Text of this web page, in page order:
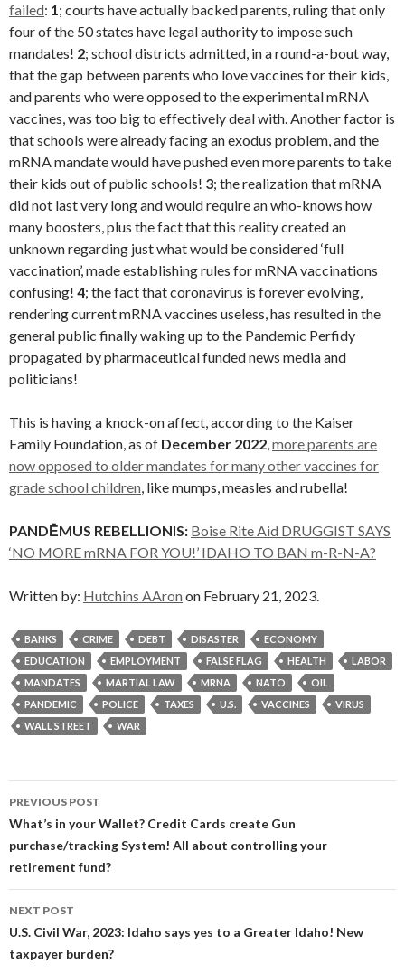
failed: 1; courts have actually backed parents, ruling that only
four of the 50 states have legal authority to impose such
mandates! 2; school districts admitted, in a round-a-bout way,
that the gap between parents who love vaccines for their kids,
and parents who were opposed to the experimental mRNA
vaccines, was too big to effectively deal with. Another factor is
that schools were already facing an exodus problem, and the
mRNA mandate would have pushed even more parents to take
their kids out of public schools! 3; the realization that mRNA
did not last very long and would require an who-knows how
many boosters, plus the fact that this reality created an
unknown regarding just what would be considered ‘full
vaccination’, made establishing rules for mRNA vaccinations
confusing! 4; the fact that coronavirus is forever evolving,
rendering current mRNA vaccines useless, has resulted in the
general public finally waking up to the Pandemic Perfidy
propagated by pharmaceutical funded news media and
politicians!
This is having a knock-on affect, according to the Kaiser
Family Foundation, as of December 2022,more parents are
now opposed to older mandates for many other vaccines for
grade school children, like mumps, measles and rubella!
PANDĒMUS REBELLIONIS: Boise Rite Aid DRUGGIST SAYS
‘NO MORE mRNA FOR YOU!’ IDAHO TO BAN m-R-N-A?
Written by: Hutchins AAron on February 21, 2023.
BANKS CRIME DEBT DISASTER
ECONOMY
EDUCATION
EMPLOYMENT FALSE FLAG HEALTH
LABOR
MANDATES
MARTIAL LAW MRNA NATO
OIL
PANDEMIC
POLICE TAXES U.S. VACCINES
VIRUS
WALL STREET
WAR
Post
navigation
PREVIOUS POST
What’s in your Wallet? Credit Cards create Gun
purchase/tracking System! All about controlling your
retirement fund?
NEXT POST
U.S. Civil War, 2023: Idaho says yes to a Greater Idaho! New
taxpayer burden?